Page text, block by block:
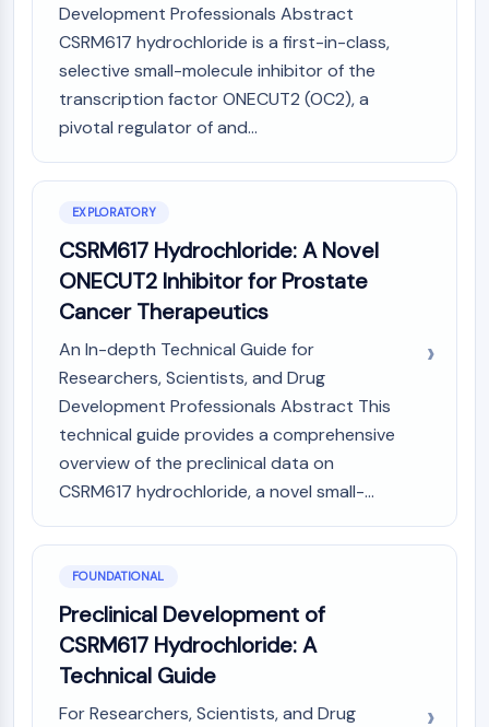
Vitamin D Related/Nuclear Receptor
Orphan Nuclear Receptor
VKOR
REV-ERB
Constitutive Androstane Receptor
Pregnane X Receptor (PXR)
Nuclear Hormone Receptor 4A/NR4A
Mineralocorticoid Receptor
ROR
LXR
Progesterone Receptor
Thyroid Hormone Receptor
RAR/RXR
VD/VDR
Androgen Receptor
Estrogen Receptor/ERR
ANTIBODY-DRUG CONJUGATE/ADC
RELATED
Antibody-drug Conjugate/ADC Related
Antibody-Oligonucleotide Conjugates
(AOCs)
ADC Antibody
PROTAC-Linker Conjugates for PAC
Peptide-Drug Conjugates (PDCs)
Development Professionals Abstract
CSRM617 hydrochloride is a first-in-class,
selective small-molecule inhibitor of the
transcription factor ONECUT2 (OC2), a
pivotal regulator of and...
EXPLORATORY
CSRM617 Hydrochloride: A Novel
ONECUT2 Inhibitor for Prostate
Cancer Therapeutics
An In-depth Technical Guide for
Researchers, Scientists, and Drug
Development Professionals Abstract This
technical guide provides a comprehensive
overview of the preclinical data on
CSRM617 hydrochloride, a novel small-...
FOUNDATIONAL
Preclinical Development of
CSRM617 Hydrochloride: A
Technical Guide
For Researchers, Scientists, and Drug